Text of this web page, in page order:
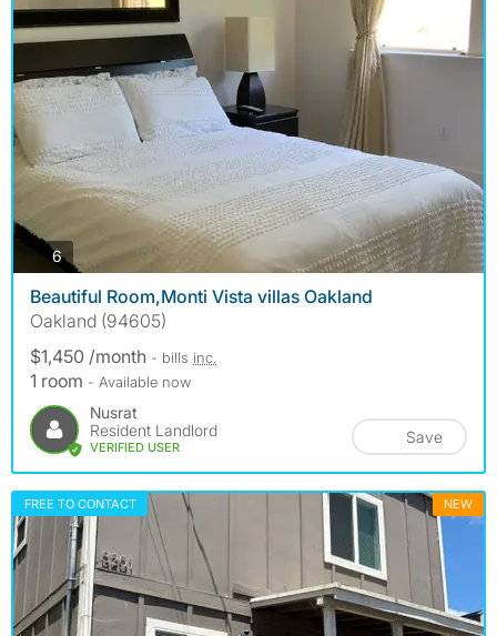
6photos
Beautiful Room,Monti Vista villas Oakland
Oakland (94605)
$1,450 /month - bills inc.
1 room - Available now
Nusrat
Resident Landlord
VERIFIED USER
Save
FREE TO CONTACT NEW